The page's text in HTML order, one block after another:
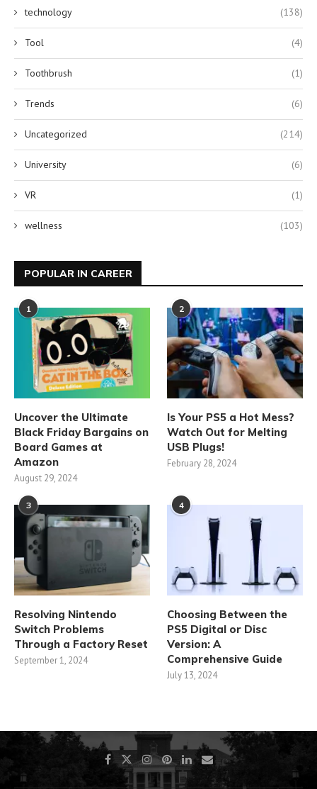
technology (138)
Tool (4)
Toothbrush (1)
Trends (6)
Uncategorized (214)
University (6)
VR (1)
wellness (103)
POPULAR IN CAREER
1
Uncover the Ultimate
Black Friday Bargains on
Board Games at
Amazon
August 29, 2024
2
Is Your PS5 a Hot Mess?
Watch Out for Melting
USB Plugs!
February 28, 2024
3
Resolving Nintendo
Switch Problems
Through a Factory Reset
September 1, 2024
4
Choosing Between the
PS5 Digital or Disc
Version: A
Comprehensive Guide
July 13, 2024